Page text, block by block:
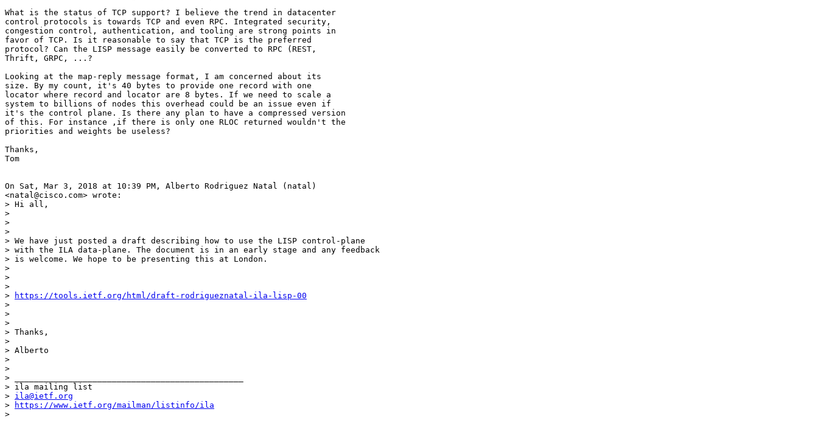
What is the status of TCP support? I believe the trend in datacenter
control protocols is towards TCP and even RPC. Integrated security,
congestion control, authentication, and tooling are strong points in
favor of TCP. Is it reasonable to say that TCP is the preferred
protocol? Can the LISP message easily be converted to RPC (REST,
Thrift, GRPC, ...?
Looking at the map-reply message format, I am concerned about its
size. By my count, it's 40 bytes to provide one record with one
locator where record and locator are 8 bytes. If we need to scale a
system to billions of nodes this overhead could be an issue even if
it's the control plane. Is there any plan to have a compressed version
of this. For instance ,if there is only one RLOC returned wouldn't the
priorities and weights be useless?
Thanks,
Tom
On Sat, Mar 3, 2018 at 10:39 PM, Alberto Rodriguez Natal (natal)
<natal@cisco.com> wrote:
> Hi all,
>
>
>
> We have just posted a draft describing how to use the LISP control-plane
> with the ILA data-plane. The document is in an early stage and any feedback
> is welcome. We hope to be presenting this at London.
>
>
>
>
https://tools.ietf.org/html/draft-rodrigueznatal-ila-lisp-00
>
>
>
> Thanks,
>
> Alberto
>
>
> _______________________________________________
> ila mailing list
> ila@ietf.org
>
https://www.ietf.org/mailman/listinfo/ila
>